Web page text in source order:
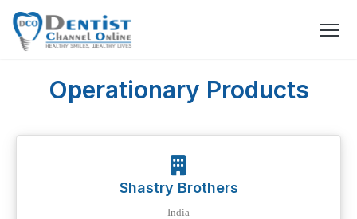
Operationary Products
Shastry Brothers
India